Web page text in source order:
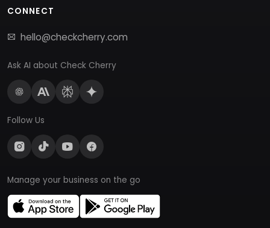
CONNECT
hello@checkcherry.com
Ask AI about Check Cherry
Follow Us
Manage your business on the go